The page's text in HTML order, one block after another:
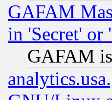
GAFAM
in 'Secret' or
GAFAM